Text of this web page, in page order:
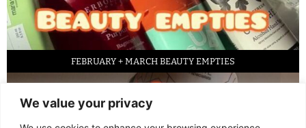
We value your privacy
FEBRUARY + MARCH BEAUTY EMPTIES